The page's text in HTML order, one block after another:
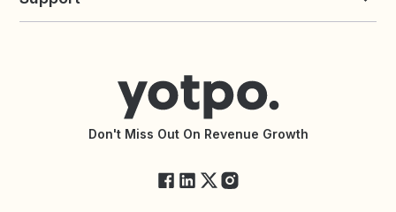
All Solutions
Accessibility Statement
API Documentation
Yotpo StatusDon't Miss Out On Revenue Growth